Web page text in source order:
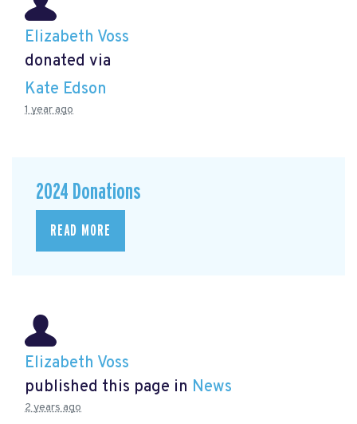
Elizabeth Voss
donated via
Kate Edson
1 year ago
2024 Donations
READ MORE
Elizabeth Voss
published this page in News
2 years ago